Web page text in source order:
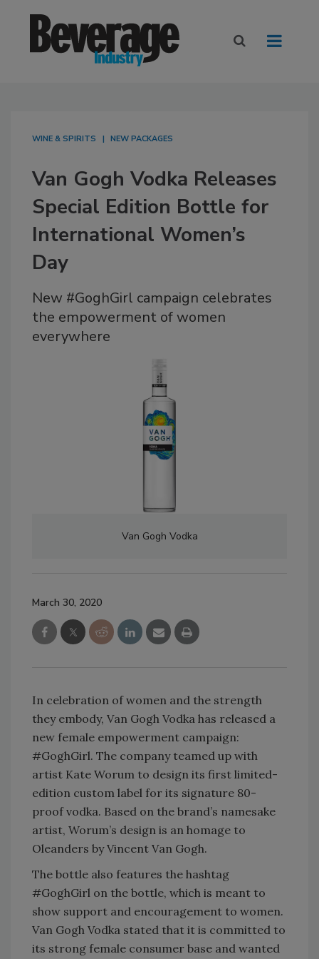
WINE & SPIRITS NEW PACKAGES
Van Gogh Vodka Releases
Special Edition Bottle for
International Women’s
Day
New #GoghGirl campaign celebrates
the empowerment of women
everywhere
Van Gogh Vodka
March 30, 2020
In celebration of women and the strength
they embody, Van Gogh Vodka has released a
new female empowerment campaign:
#GoghGirl. The company teamed up with
artist Kate Worum to design its first limited-
edition custom label for its signature 80-
proof vodka. Based on the brand’s namesake
artist, Worum’s design is an homage to
Oleanders by Vincent Van Gogh.
The bottle also features the hashtag
#GoghGirl on the bottle, which is meant to
show support and encouragement to women.
Van Gogh Vodka stated that it is committed to
its strong female consumer base and wanted